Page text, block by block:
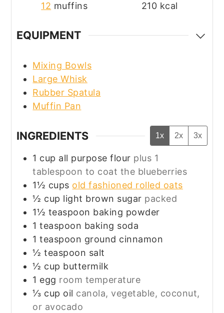
12 muffins
210 kcal
EQUIPMENT
Mixing Bowls
Large Whisk
Rubber Spatula
Muffin Pan
INGREDIENTS 1x 2x 3x
1 cup all purpose flour plus 1
tablespoon to coat the blueberries
1½ cups old fashioned rolled oats
½ cup light brown sugar packed
1½ teaspoon baking powder
1 teaspoon baking soda
1 teaspoon ground cinnamon
½ teaspoon salt
½ cup buttermilk
1 egg room temperature
⅓ cup oil canola, vegetable, coconut,
or avocado